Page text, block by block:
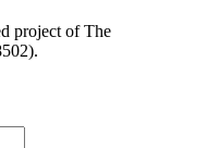
project of The